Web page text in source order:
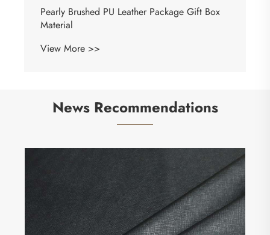
Diamonds Imitation PU Leather Jewelry Boxes
Packaging Fabric
View More >>
News Recommendations
How is the elastic leather market developing?
View More >>